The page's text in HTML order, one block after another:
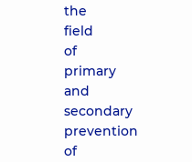
the
field
of
primary
and
secondary
prevention
of